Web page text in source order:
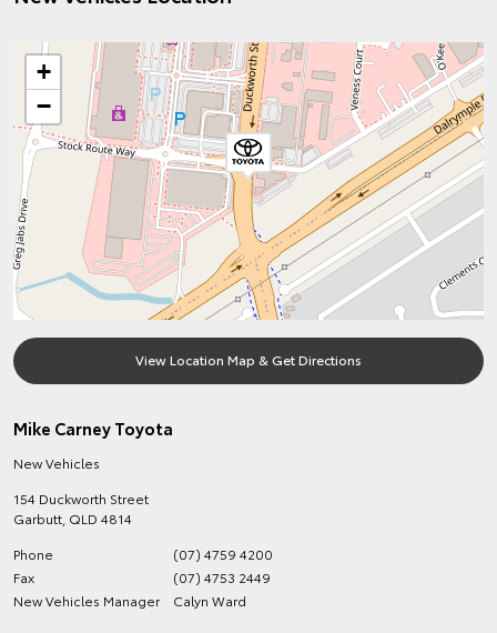
+
−
View Location Map & Get Directions
Mike Carney Toyota
New Vehicles
154 Duckworth Street
Garbutt QLD 4814
Phone
(07) 4759 4200
Fax
(07) 4753 2449
New Vehicles Manager
Calyn Ward